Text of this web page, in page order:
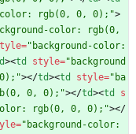
color: rgb(0, 0, 0);">
color: rgb(0,
="background-color:
><td style="background
></td><td style="ba
0, 0);"></td><td
s
color: rgb(0, 0, 0);"></
="background-color: